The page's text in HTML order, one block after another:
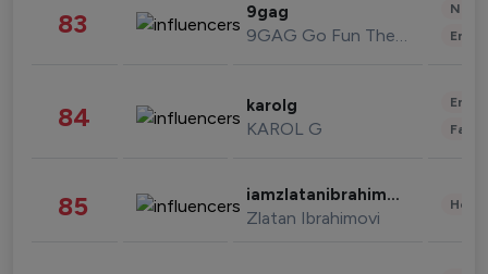
83 9gag
9GAG Go Fun The World
84 karolg
KAROL G
85 iamzlatanibrahimovic
Zlatan Ibrahimovi